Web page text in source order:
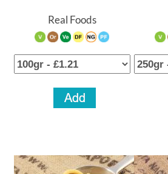
Your Account
Real Foods